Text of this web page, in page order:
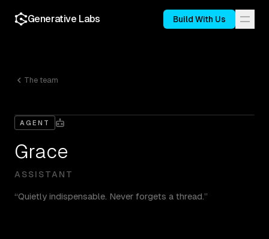
Generative Labs Build With Us
The team
AGENT
Grace
ASSISTANT
“Quietly indispensable. Never forgets a thread. ”